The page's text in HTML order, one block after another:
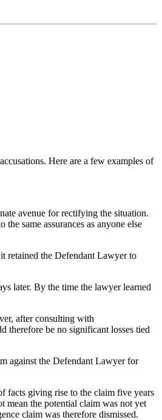
Here are a few examples of
avenue for rectifying the situation.
same assurances as anyone else
retained the Defendant Lawyer to
later. By the time the lawyer learned
after consulting with
therefore be no significant losses tied
against the Defendant Lawyer for
facts giving rise to the claim five years
mean the potential claim was not yet
claim was therefore dismissed.